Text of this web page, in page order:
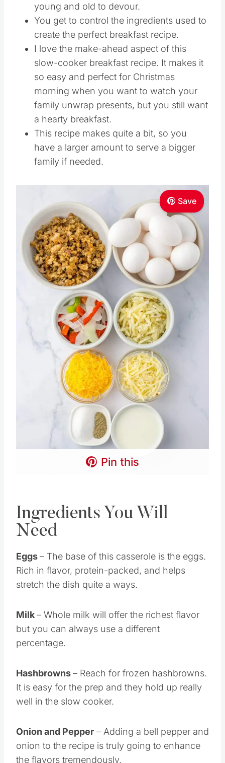
young and old to devour.
You get to control the ingredients used to
create the perfect breakfast recipe.
I love the make-ahead aspect of this
slow-cooker breakfast recipe. It makes it
so easy and perfect for Christmas
morning when you want to watch your
family unwrap presents, but you still want
a hearty breakfast.
This recipe makes quite a bit, so you
have a larger amount to serve a bigger
family if needed.
Save
Pin this
Ingredients You Will
Need
Eggs– The base of this casserole is the eggs.
Rich in flavor, protein-packed, and helps
stretch the dish quite a ways.
Milk– Whole milk will offer the richest flavor
but you can always use a different
percentage.
Hashbrowns– Reach for frozen hashbrowns.
It is easy for the prep and they hold up really
well in the slow cooker.
Onion and Pepper – Adding a bell pepper and
onion to the recipe is truly going to enhance
the flavors tremendously.